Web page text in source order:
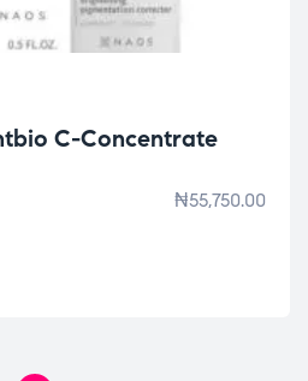
C-Concentrate
₦55,750.00